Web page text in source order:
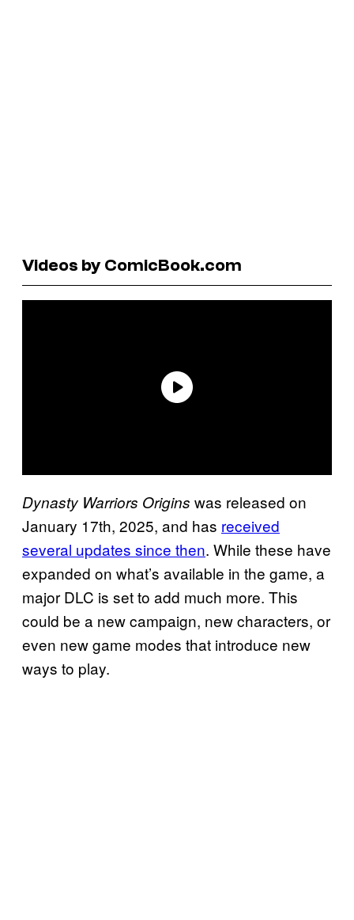
Videos by ComicBook.com
Dynasty Warriors Origins was released on
January 17th, 2025, and has received
several updates since then. While these have
expanded on what’s available in the game, a
major DLC is set to add much more. This
could be a new campaign, new characters, or
even new game modes that introduce new
ways to play.